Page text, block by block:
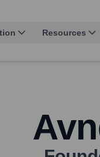
Resources